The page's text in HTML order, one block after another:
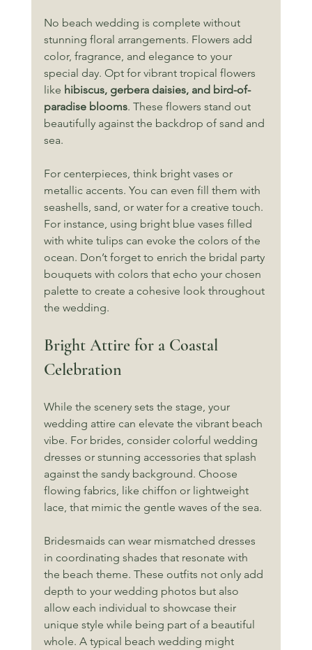
No beach wedding is complete without
stunning floral arrangements. Flowers add
color, fragrance, and elegance to your
special day. Opt for vibrant tropical flowers
like hibiscus, gerbera daisies, and bird-of-
paradise blooms. These flowers stand out
beautifully against the backdrop of sand and
sea.
For centerpieces, think bright vases or
metallic accents. You can even fill them with
seashells, sand, or water for a creative touch.
For instance, using bright blue vases filled
with white tulips can evoke the colors of the
ocean. Don’t forget to enrich the bridal party
bouquets with colors that echo your chosen
palette to create a cohesive look throughout
the wedding.
Bright Attire for a Coastal
Celebration
While the scenery sets the stage, your
wedding attire can elevate the vibrant beach
vibe. For brides, consider colorful wedding
dresses or stunning accessories that splash
against the sandy background. Choose
flowing fabrics, like chiffon or lightweight
lace, that mimic the gentle waves of the sea.
Bridesmaids can wear mismatched dresses
in coordinating shades that resonate with
the beach theme. These outfits not only add
depth to your wedding photos but also
allow each individual to showcase their
unique style while being part of a beautiful
whole. A typical beach wedding might